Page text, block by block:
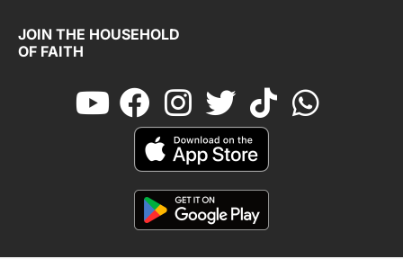
JOIN THE HOUSEHOLD
OF FAITH